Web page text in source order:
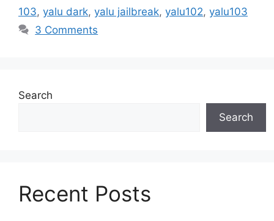
103, yalu dark, yalu jailbreak, yalu102, yalu103
3 Comments
Search
Search
Recent Posts